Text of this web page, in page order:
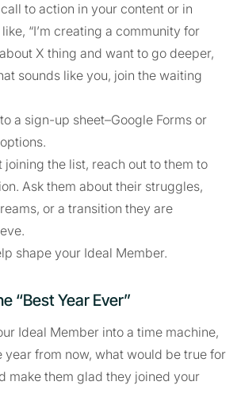
to action in your content or in
“I’m creating a community for
X thing and want to go deeper,
sounds like you, join the waiting
a sign-up sheet–Google Forms or
joining the list, reach out to them to
Ask them about their struggles,
or a transition they are
shape your Ideal Member.
“Best Year Ever”
Ideal Member into a time machine,
year from now, what would be true for
make them glad they joined your